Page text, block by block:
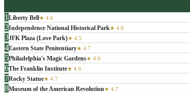
1 Liberty Bell★ 4.6
2Independence National Historical Park★ 4.6
3JFK Plaza (Love Park)★ 4.5
4Eastern State Penitentiary★ 4.7
5Philadelphia's Magic Gardens★ 4.6
6The Franklin Institute★ 4.6
7Rocky Statue★ 4.7
8Museum of the American Revolution★ 4.7